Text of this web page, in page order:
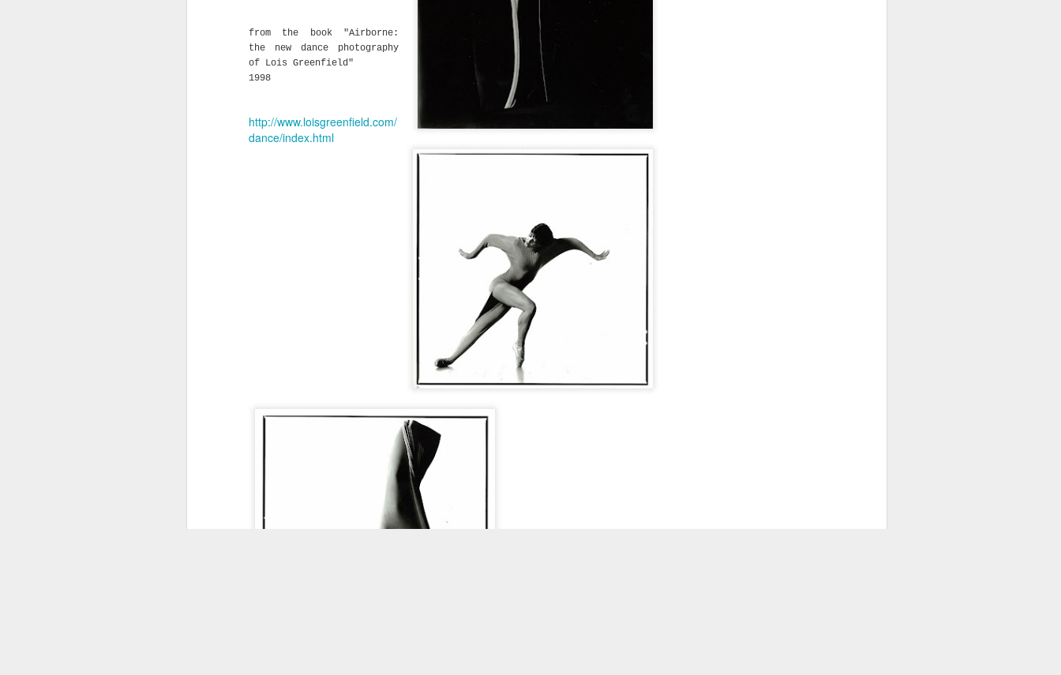
from the book "Airborne:
the new dance photography
of Lois Greenfield"
1998
http://www.loisgreenfield.com/
dance/index.html